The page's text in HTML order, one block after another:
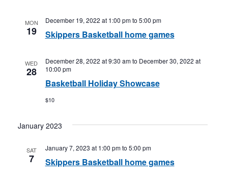
MON
19 Skippers Basketball home games
December 19, 2022 at 1:00 pmto 5:00 pm
WED
28
Basketball Holiday Showcase
December 28, 2022 at 9:30 amto December 30, 2022 at
10:00 pm
$10
January 2023
SAT
7 Skippers Basketball home games
January 7, 2023 at 1:00 pmto 5:00 pm